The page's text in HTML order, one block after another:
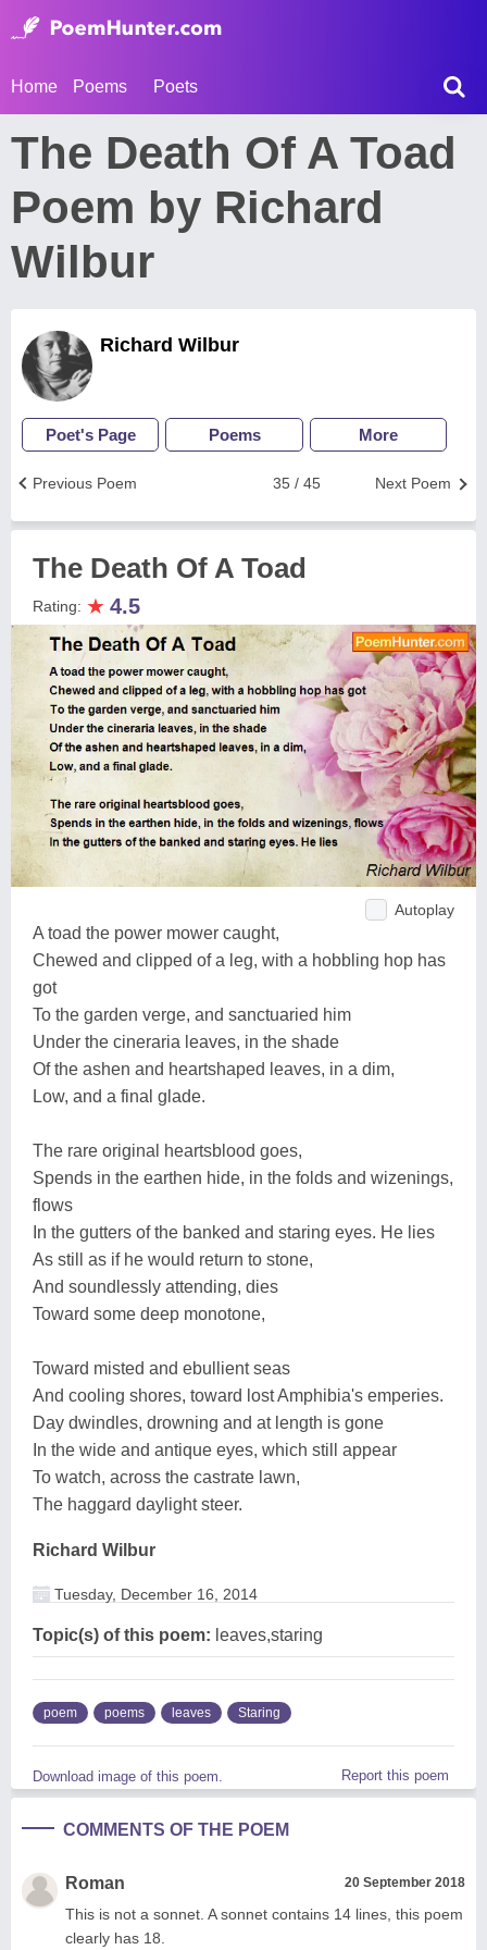
Home Poems Poets
The Death Of A Toad
Poem by Richard
Wilbur
Richard Wilbur
Poet's Page Poems More
Next Poem
35 / 45
Previous Poem
The Death Of A Toad
Rating: ★ 4.5
Autoplay
A toad the power mower caught,
Chewed and clipped of a leg, with a hobbling hop has
got
To the garden verge, and sanctuaried him
Under the cineraria leaves, in the shade
Of the ashen and heartshaped leaves, in a dim,
Low, and a final glade.
The rare original heartsblood goes,
Spends in the earthen hide, in the folds and wizenings,
flows
In the gutters of the banked and staring eyes. He lies
As still as if he would return to stone,
And soundlessly attending, dies
Toward some deep monotone,
Toward misted and ebullient seas
And cooling shores, toward lost Amphibia's emperies.
Day dwindles, drowning and at length is gone
In the wide and antique eyes, which still appear
To watch, across the castrate lawn,
The haggard daylight steer.
Richard Wilbur
Tuesday, December 16, 2014
Topic(s) of this poem: leaves,staring
poem poems leaves Staring
Download image of this poem. Report this poem
COMMENTS OF THE POEM
Roman 20 September 2018
This is not a sonnet. A sonnet contains 14 lines, this poem
clearly has 18.